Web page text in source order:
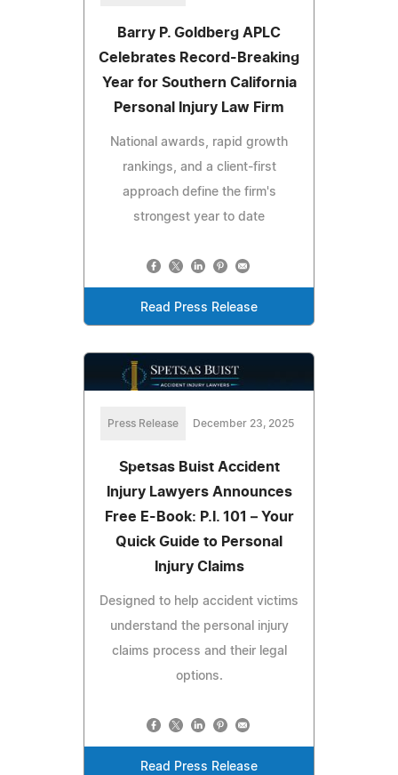
Barry P. Goldberg APLC
Celebrates Record-Breaking
Year for Southern California
Personal Injury Law Firm
National awards, rapid growth
rankings, and a client-first
approach define the firm's
strongest year to date
Read Press Release
Press Release December 23, 2025
Spetsas Buist Accident
Injury Lawyers Announces
Free E-Book: P.I. 101 – Your
Quick Guide to Personal
Injury Claims
Designed to help accident victims
understand the personal injury
claims process and their legal
options.
Read Press Release